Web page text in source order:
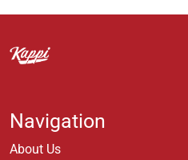
Navigation
About Us